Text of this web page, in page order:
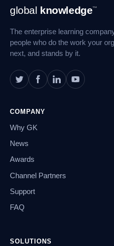
Footer
Navigation
global knowledge™
The enterprise learning
people who do the work your
next, and stands by it.
COMPANY
Why GK
News
Awards
Channel Partners
Support
FAQ
SOLUTIONS